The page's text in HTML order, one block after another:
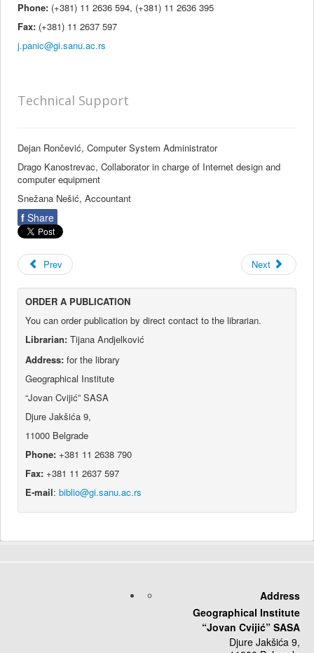
Phone: (+381) 11 2636 594, (+381) 11 2636 395
Fax: (+381) 11 2637 597
Technical Support
Dejan Rončević, Computer System Administrator
Drago Kanostrevac, Collaborator in charge of Internet design and
computer equipment
Snežana Nešić, Accountant
f Share
Prev Next
ORDER A PUBLICATION
You can order publication by direct contact to the librarian.
Librarian: Tijana Andjelković
Address:for the library
Geographical Institute
“Jovan Cvijić” SASA
Djure Jakšića 9,
11000 Belgrade
Phone: +381 11 2638 790
Fax: +381 11 2637 597
E-mail:
Address
Geographical Institute
“Jovan Cvijić” SASA
Djure Jakšića 9,